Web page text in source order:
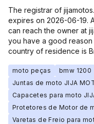
The registrar of
expires on 2026-06-19.
can reach the owner at
you have a good
country of residence is
moto peças bmw 1200
Juntas de moto JIJA
Capacetes para moto
Protetores de Motor de
Varetas de Freio para